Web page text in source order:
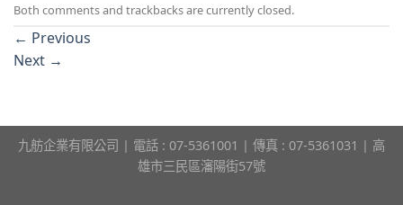
Both comments and trackbacks are currently closed.
← Previous
Next →
九舫企業有限公司 | 電話 : 07-5361001 | 傳真 : 07-5361031 | 高
雄市三民區瀋陽街57號